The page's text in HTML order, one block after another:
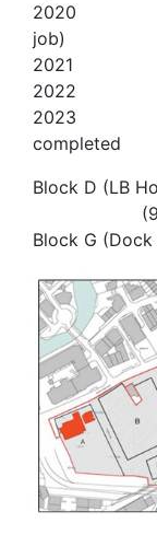
2020
job)
2021
2022
2023
Block D (LB
(96
Block G